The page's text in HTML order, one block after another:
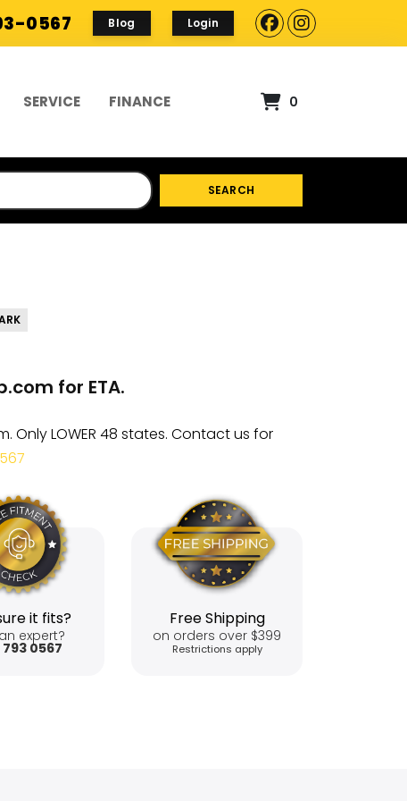
0567 Blog Login
SERVICE FINANCE 0
SEARCH
for ETA.
Only LOWER 48 states. Contact us for
it fits?
expert?
0567
Free Shipping
on orders over $399
Restrictions apply